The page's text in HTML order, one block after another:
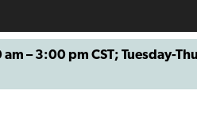
am – 3:00 pm CST;